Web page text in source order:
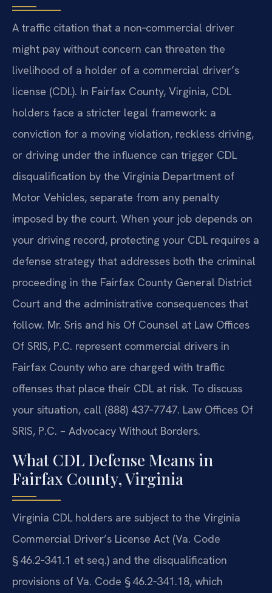
A traffic citation that a non‑commercial driver
might pay without concern can threaten the
livelihood of a holder of a commercial driver’s
license (CDL). In Fairfax County, Virginia, CDL
holders face a stricter legal framework: a
conviction for a moving violation, reckless driving,
or driving under the influence can trigger CDL
disqualification by the Virginia Department of
Motor Vehicles, separate from any penalty
imposed by the court. When your job depends on
your driving record, protecting your CDL requires a
defense strategy that addresses both the criminal
proceeding in the Fairfax County General District
Court and the administrative consequences that
follow. Mr. Sris and his Of Counsel at Law Offices
Of SRIS, P.C. represent commercial drivers in
Fairfax County who are charged with traffic
offenses that place their CDL at risk. To discuss
your situation, call (888) 437‑7747. Law Offices Of
SRIS, P.C. – Advocacy Without Borders.
What CDL Defense Means in
Fairfax County, Virginia
Virginia CDL holders are subject to the Virginia
Commercial Driver’s License Act (Va. Code
§ 46.2‑341.1 et seq.) and the disqualification
provisions of Va. Code § 46.2‑341.18, which